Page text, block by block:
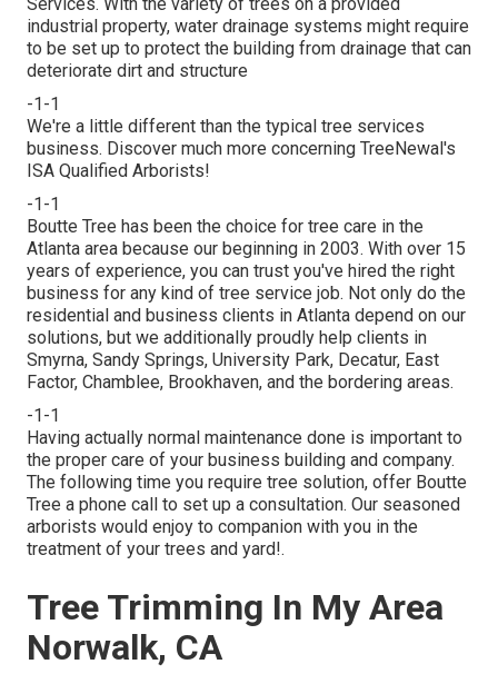
industrial property, water drainage systems might require
to be set up to protect the building from drainage that can
deteriorate dirt and structure
-1-1
We're a little different than the typical tree services
business. Discover much more concerning TreeNewal's
ISA Qualified Arborists!
-1-1
Boutte Tree has been the choice for tree care in the
Atlanta area because our beginning in 2003. With over 15
years of experience, you can trust you've hired the right
business for any kind of tree service job. Not only do the
residential and business clients in Atlanta depend on our
solutions, but we additionally proudly help clients in
Smyrna, Sandy Springs, University Park, Decatur, East
Factor, Chamblee, Brookhaven, and the bordering areas.
-1-1
Having actually normal maintenance done is important to
the proper care of your business building and company.
The following time you require tree solution, offer Boutte
Tree a phone call to set up a consultation. Our seasoned
arborists would enjoy to companion with you in the
treatment of your trees and yard!.
Tree Trimming In My Area
Norwalk, CA